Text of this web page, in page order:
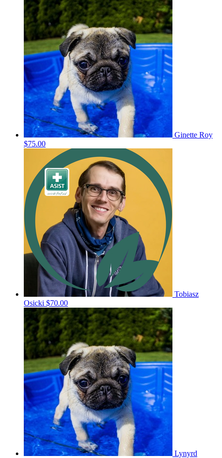
Ginette Roy
$75.00
Tobiasz
Osicki $70.00
Lynyrd